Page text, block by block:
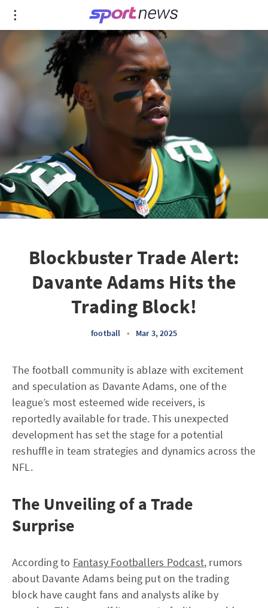
Blockbuster Trade Alert:
Davante Adams Hits the
Trading Block!
football • Mar 3, 2025
The football community is ablaze with excitement
and speculation as Davante Adams, one of the
league’s most esteemed wide receivers, is
reportedly available for trade. This unexpected
development has set the stage for a potential
reshuffle in team strategies and dynamics across the
NFL.
The Unveiling of a Trade
Surprise
According to Fantasy Footballers Podcast, rumors
about Davante Adams being put on the trading
block have caught fans and analysts alike by